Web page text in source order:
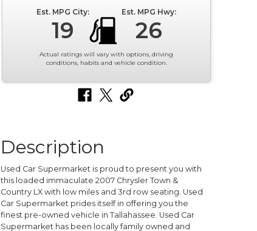
Est. MPG City:
19
Est. MPG Hwy:
26
Actual ratings will vary with options, driving
conditions, habits and vehicle condition.
Description
Used Car Supermarket is proud to present you with
this loaded immaculate 2007 Chrysler Town &
Country LX with low miles and 3rd row seating. Used
Car Supermarket prides itself in offering you the
finest pre-owned vehicle in Tallahassee. Used Car
Supermarket has been locally family owned and